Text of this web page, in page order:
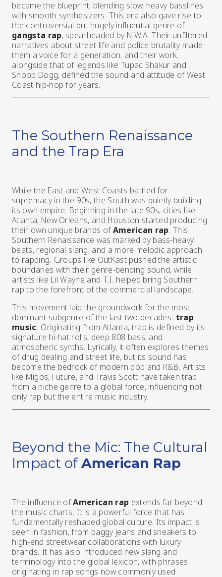
became the blueprint, blending slow, heavy basslines
with smooth synthesizers. This era also gave rise to
the controversial but hugely influential genre of
gangsta rap, spearheaded by N.W.A. Their unfiltered
narratives about street life and police brutality made
them a voice for a generation, and their work,
alongside that of legends like Tupac Shakur and
Snoop Dogg, defined the sound and attitude of West
Coast hip-hop for years.
The Southern Renaissance
and the Trap Era
While the East and West Coasts battled for
supremacy in the 90s, the South was quietly building
its own empire. Beginning in the late 90s, cities like
Atlanta, New Orleans, and Houston started producing
their own unique brands ofAmerican rap. This
Southern Renaissance was marked by bass-heavy
beats, regional slang, and a more melodic approach
to rapping. Groups like OutKast pushed the artistic
boundaries with their genre-bending sound, while
artists like Lil Wayne and T.I. helped bring Southern
rap to the forefront of the commercial landscape.
This movement laid the groundwork for the most
dominant subgenre of the last two decades: trap
music. Originating from Atlanta, trap is defined by its
signature hi-hat rolls, deep 808 bass, and
atmospheric synths. Lyrically, it often explores themes
of drug dealing and street life, but its sound has
become the bedrock of modern pop and R&B. Artists
like Migos, Future, and Travis Scott have taken trap
from a niche genre to a global force, influencing not
only rap but the entire music industry.
Beyond the Mic: The Cultural
Impact ofAmerican Rap
The influence ofAmerican rap extends far beyond
the music charts. It is a powerful force that has
fundamentally reshaped global culture. Its impact is
seen in fashion, from baggy jeans and sneakers to
high-end streetwear collaborations with luxury
brands. It has also introduced new slang and
terminology into the global lexicon, with phrases
originating in rap songs now commonly used